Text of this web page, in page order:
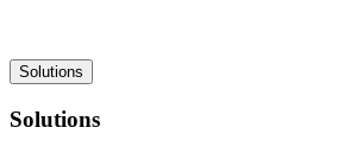
Main
navigation
Solutions
Solutions